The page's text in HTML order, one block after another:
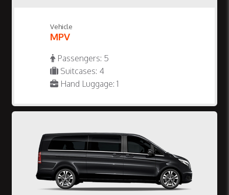
Vehicle
MPV
Passengers: 5
Suitcases: 4
Hand Luggage: 1